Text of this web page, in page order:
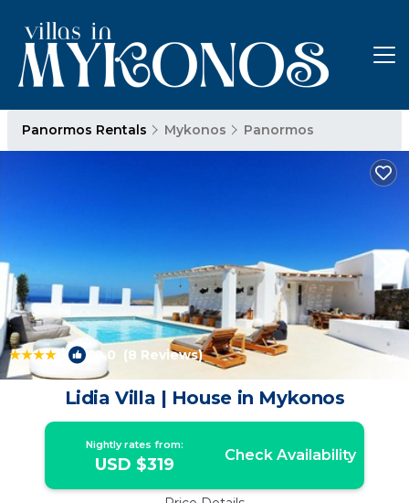
Panormos Rentals Mykonos Panormos
| 10.0 (8 Reviews) 1/4
Lidia Villa | House in Mykonos
Nightly rates from:
USD $319 Check Availability